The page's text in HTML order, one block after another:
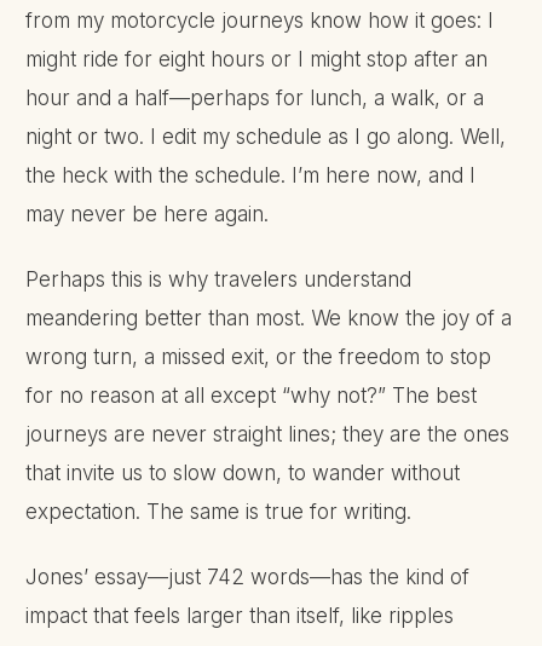
from my motorcycle journeys know how it goes: I
might ride for eight hours or I might stop after an
hour and a half—perhaps for lunch, a walk, or a
night or two. I edit my schedule as I go along. Well,
the heck with the schedule. I’m here now, and I
may never be here again.
Perhaps this is why travelers understand
meandering better than most. We know the joy of a
wrong turn, a missed exit, or the freedom to stop
for no reason at all except “why not?” The best
journeys are never straight lines; they are the ones
that invite us to slow down, to wander without
expectation. The same is true for writing.
Jones’ essay—just 742 words—has the kind of
impact that feels larger than itself, like ripples